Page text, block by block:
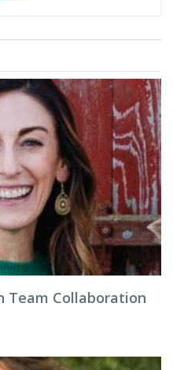
Team Collaboration